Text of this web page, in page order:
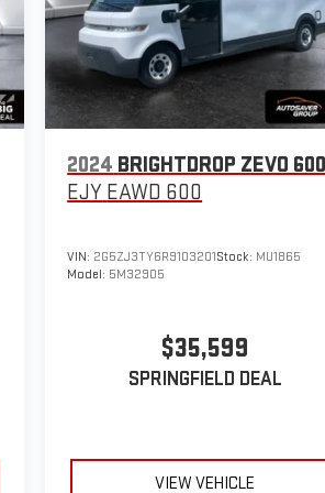
2024 BRIGHTDROP ZEVO
EJY EAWD 600
VIN: 2G5ZJ3TY6R9103201Stock: MU1865
Model: 5M32905
$35,599
SPRINGFIELD DEAL
VIEW VEHICLE